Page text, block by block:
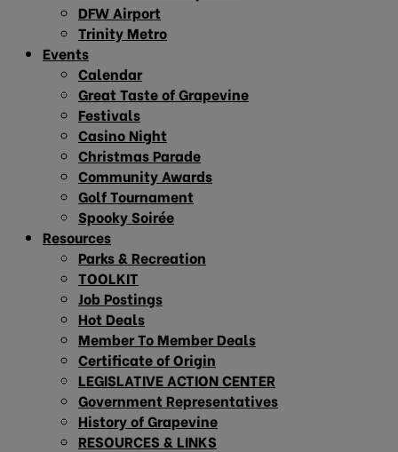
DFW Airport
Trinity Metro
Events
Calendar
Great Taste of Grapevine
Festivals
Casino Night
Christmas Parade
Community Awards
Golf Tournament
Spooky Soirée
Resources
Parks & Recreation
TOOLKIT
Job Postings
Hot Deals
Member To Member Deals
Certificate of Origin
LEGISLATIVE ACTION CENTER
Government Representatives
History of Grapevine
RESOURCES & LINKS